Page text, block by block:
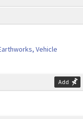
Vehicle
Add